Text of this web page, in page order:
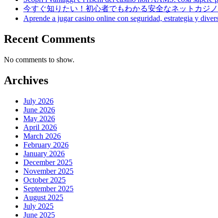
今すぐ知りたい！初心者でもわかる安全なネットカジ
Aprende a jugar casino online con seguridad, estrategia y
Recent Comments
No comments to show.
Archives
July 2026
June 2026
May 2026
April 2026
March 2026
February 2026
January 2026
December 2025
November 2025
October 2025
September 2025
August 2025
July 2025
June 2025